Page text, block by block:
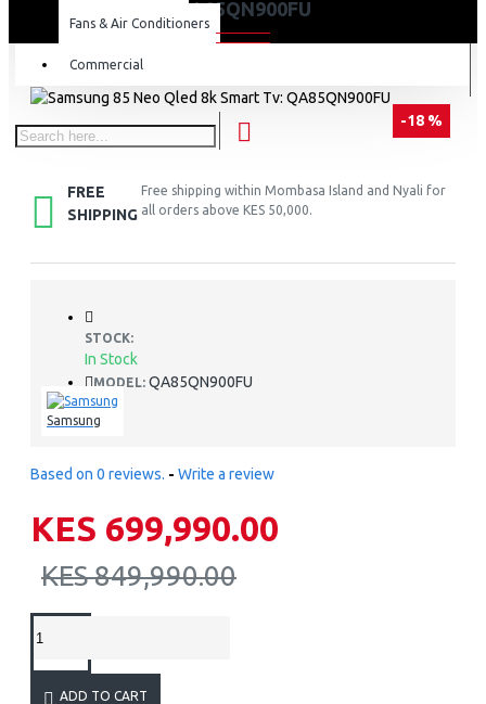
Fans & Air Conditioners
Commercial
QA85QN900FU
-18 %
FREE
SHIPPING
Free shipping within Mombasa Island and Nyali for
all orders above KES 50,000.
STOCK:
In Stock
MODEL: QA85QN900FU
Samsung
Based on 0 reviews. - Write a review
KES 699,990.00
KES 849,990.00
ADD TO CART